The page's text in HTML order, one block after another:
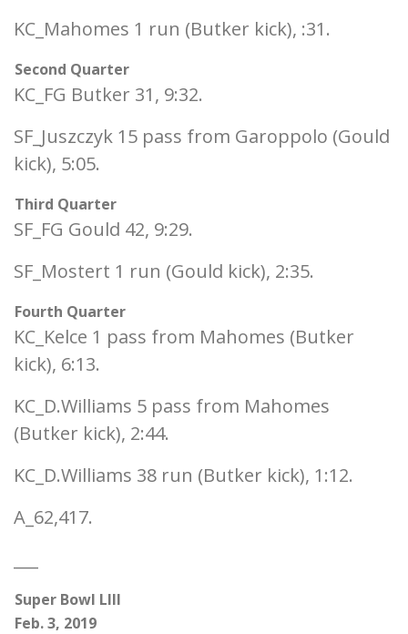
KC_Mahomes 1 run (Butker kick), :31.
Second Quarter
KC_FG Butker 31, 9:32.
SF_Juszczyk 15 pass from Garoppolo (Gould
kick), 5:05.
Third Quarter
SF_FG Gould 42, 9:29.
SF_Mostert 1 run (Gould kick), 2:35.
Fourth Quarter
KC_Kelce 1 pass from Mahomes (Butker
kick), 6:13.
KC_D.Williams 5 pass from Mahomes
(Butker kick), 2:44.
KC_D.Williams 38 run (Butker kick), 1:12.
A_62,417.
Super Bowl LIII
Feb. 3, 2019